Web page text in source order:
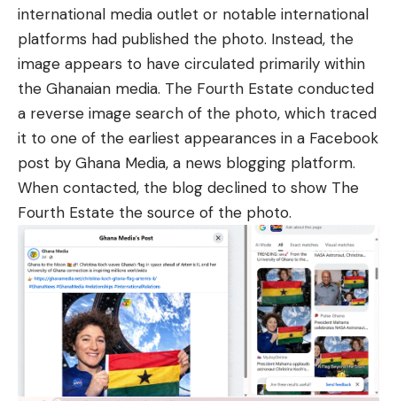
international media outlet or notable international
platforms had published the photo. Instead, the
image appears to have circulated primarily within
the Ghanaian media. The Fourth Estate conducted
a reverse image search of the photo, which traced
it to one of the earliest appearances in a Facebook
post by Ghana Media, a news blogging platform.
When contacted, the blog declined to show The
Fourth Estate the source of the photo.